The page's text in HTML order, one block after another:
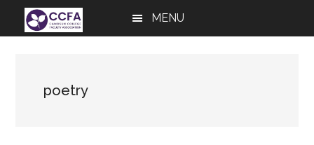
MENU
poetry